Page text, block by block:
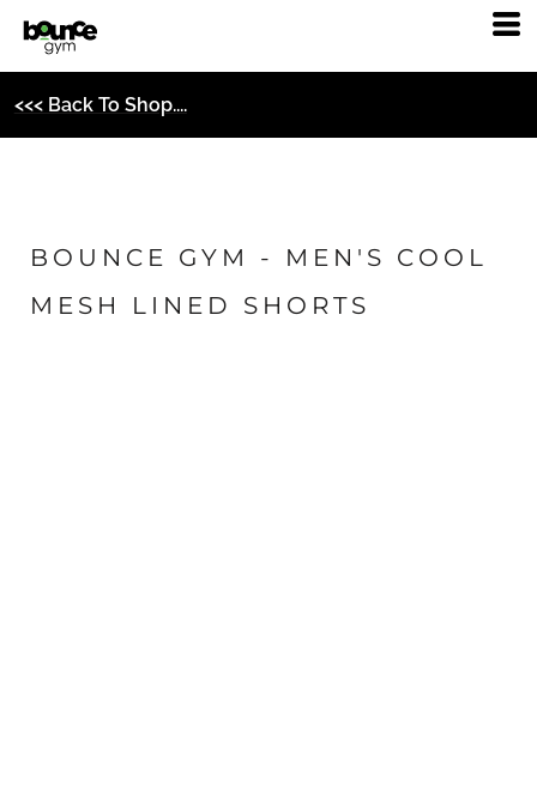
<<< Back To Shop....
BOUNCE GYM - MEN'S COOL
MESH LINED SHORTS